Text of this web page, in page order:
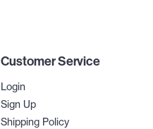
Customer Service
Login
Sign Up
Shipping Policy